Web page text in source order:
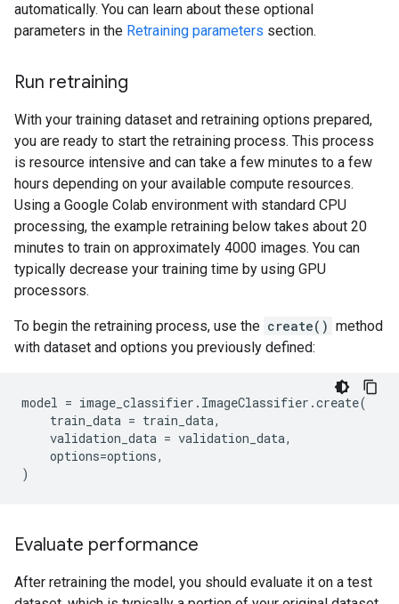
automatically. You can learn about these optional
parameters in the Retraining parameters section.
Run retraining
With your training dataset and retraining options prepared,
you are ready to start the retraining process. This process
is resource intensive and can take a few minutes to a few
hours depending on your available compute resources.
Using a Google Colab environment with standard CPU
processing, the example retraining below takes about 20
minutes to train on approximately 4000 images. You can
typically decrease your training time by using GPU
processors.
To begin the retraining process, use the create() method
with dataset and options you previously defined:
model = image_classifier . ImageClassifier .create(
train_data = train_data,
validation_data = validation_data,
options=options,
)
Evaluate performance
After retraining the model, you should evaluate it on a test